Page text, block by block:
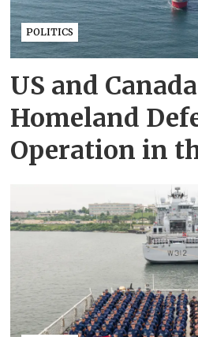
POLITICS
US and
Homeland
Operation in